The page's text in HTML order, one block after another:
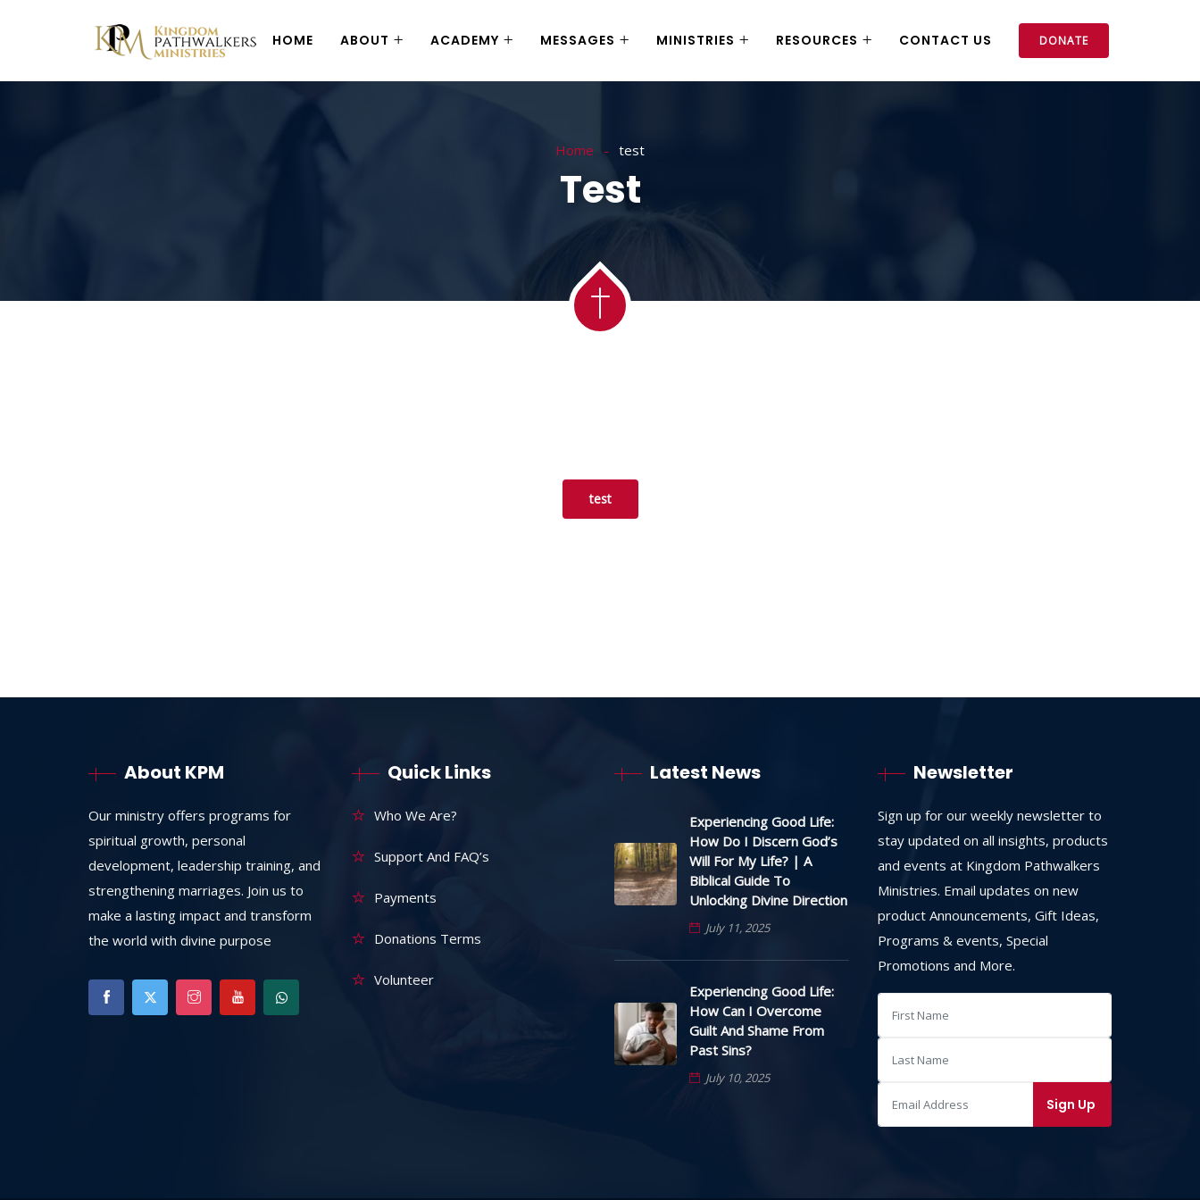
HOME ABOUT ACADEMY MESSAGES MINISTRIES RESOURCES CONTACT US DONATE
Home test
Test
test
About KPM
Our ministry offers programs for
spiritual growth, personal
development, leadership training, and
strengthening marriages. Join us to
make a lasting impact and transform
the world with divine purpose
Quick Links
Who We Are?
Support And FAQ’s
Payments
Donations Terms
Volunteer
Latest News
Experiencing Good Life:
How Do I Discern God’s
Will For My Life? | A
Biblical Guide To
Unlocking Divine Direction
July 11, 2025
Experiencing Good Life:
How Can I Overcome
Guilt And Shame From
Past Sins?
July 10, 2025
Newsletter
Sign up for our weekly newsletter to
stay updated on all insights, products
and events at Kingdom Pathwalkers
Ministries. Email updates on new
product Announcements, Gift Ideas,
Programs & events, Special
Promotions and More.